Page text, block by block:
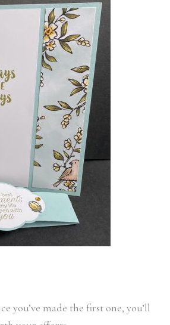
you’ve made the first one, you’ll